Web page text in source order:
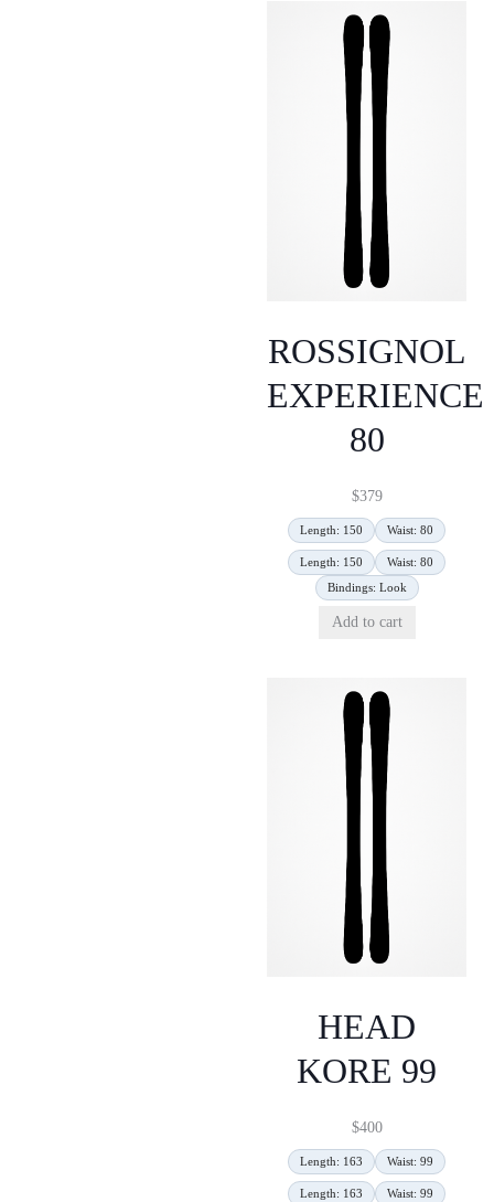
ROSSIGNOL
EXPERIENCE
80
$379
Length: 150 Waist: 80
Length: 150
Waist: 80
Bindings: Look
Add to cart
HEAD
KORE 99
$400
Length: 163 Waist: 99
Length: 163
Waist: 99